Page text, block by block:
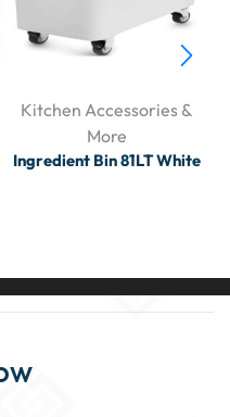
Kitchen Accessories &
More
Ingredient Bin 81LT White